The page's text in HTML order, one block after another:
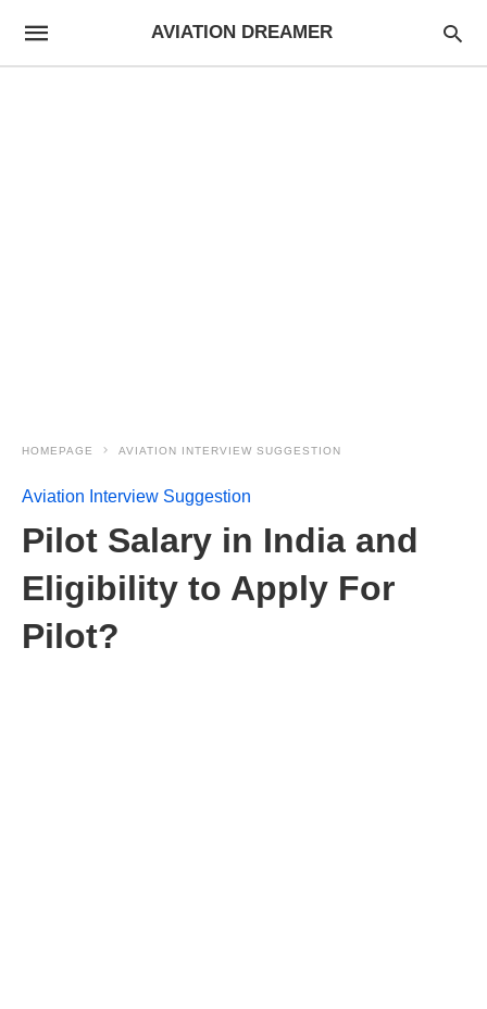
AVIATION DREAMER
HOMEPAGE AVIATION INTERVIEW SUGGESTION
Aviation Interview Suggestion
Pilot Salary in India and
Eligibility to Apply For
Pilot?